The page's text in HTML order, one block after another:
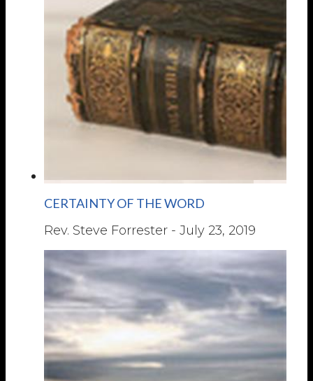
CERTAINTY OF THE WORD
Rev. Steve Forrester - July 23, 2019